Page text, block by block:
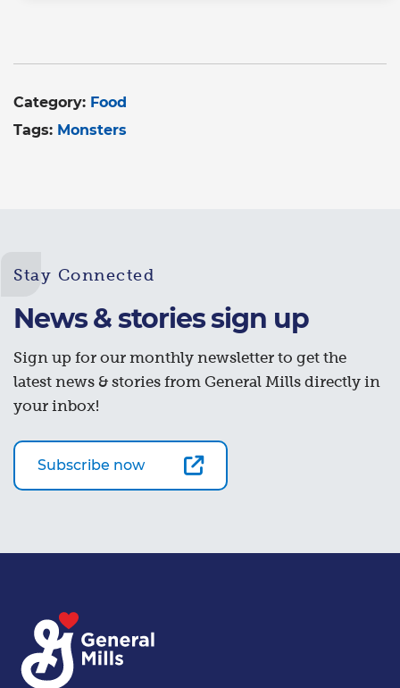
Category: Food
Tags: Monsters
Stay Connected
News & stories sign up
Sign up for our monthly newsletter to get the
latest news & stories from General Mills directly in
your inbox!
Subscribe now